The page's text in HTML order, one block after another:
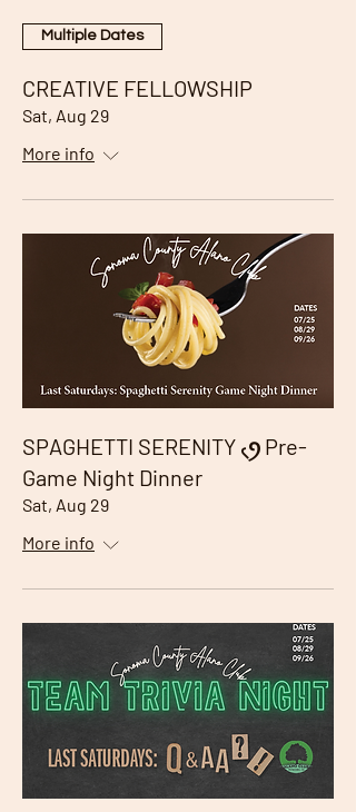
Multiple Dates
CREATIVE FELLOWSHIP
Sat, Aug 29
More info
SPAGHETTI SERENITY ৻ꪆ Pre-
Game Night Dinner
Sat, Aug 29
More info